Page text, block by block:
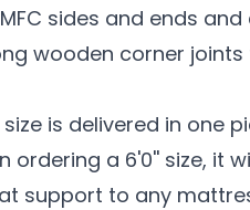
sides and ends
wooden corner
is delivered in one
ordering a 6'0'' size, it
support to any